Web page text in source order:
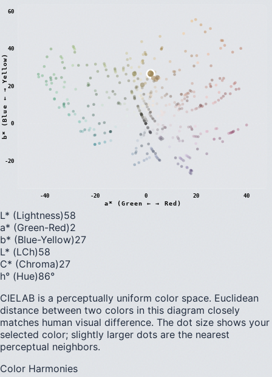
-40 -20 0 20 40
-20
0
20
40
60
a* (Green ← → Red)
b
*
(
B
l
u
e
←
→
Y
e
l
l
o
w
)
L* (Lightness)58
a* (Green-Red)2
b* (Blue-Yellow)27
L* (LCh)58
C* (Chroma)27
h° (Hue)86°
CIELAB is a perceptually uniform color space. Euclidean
distance between two colors in this diagram closely
matches human visual difference. The dot size shows your
selected color; slightly larger dots are the nearest
perceptual neighbors.
Color Harmonies